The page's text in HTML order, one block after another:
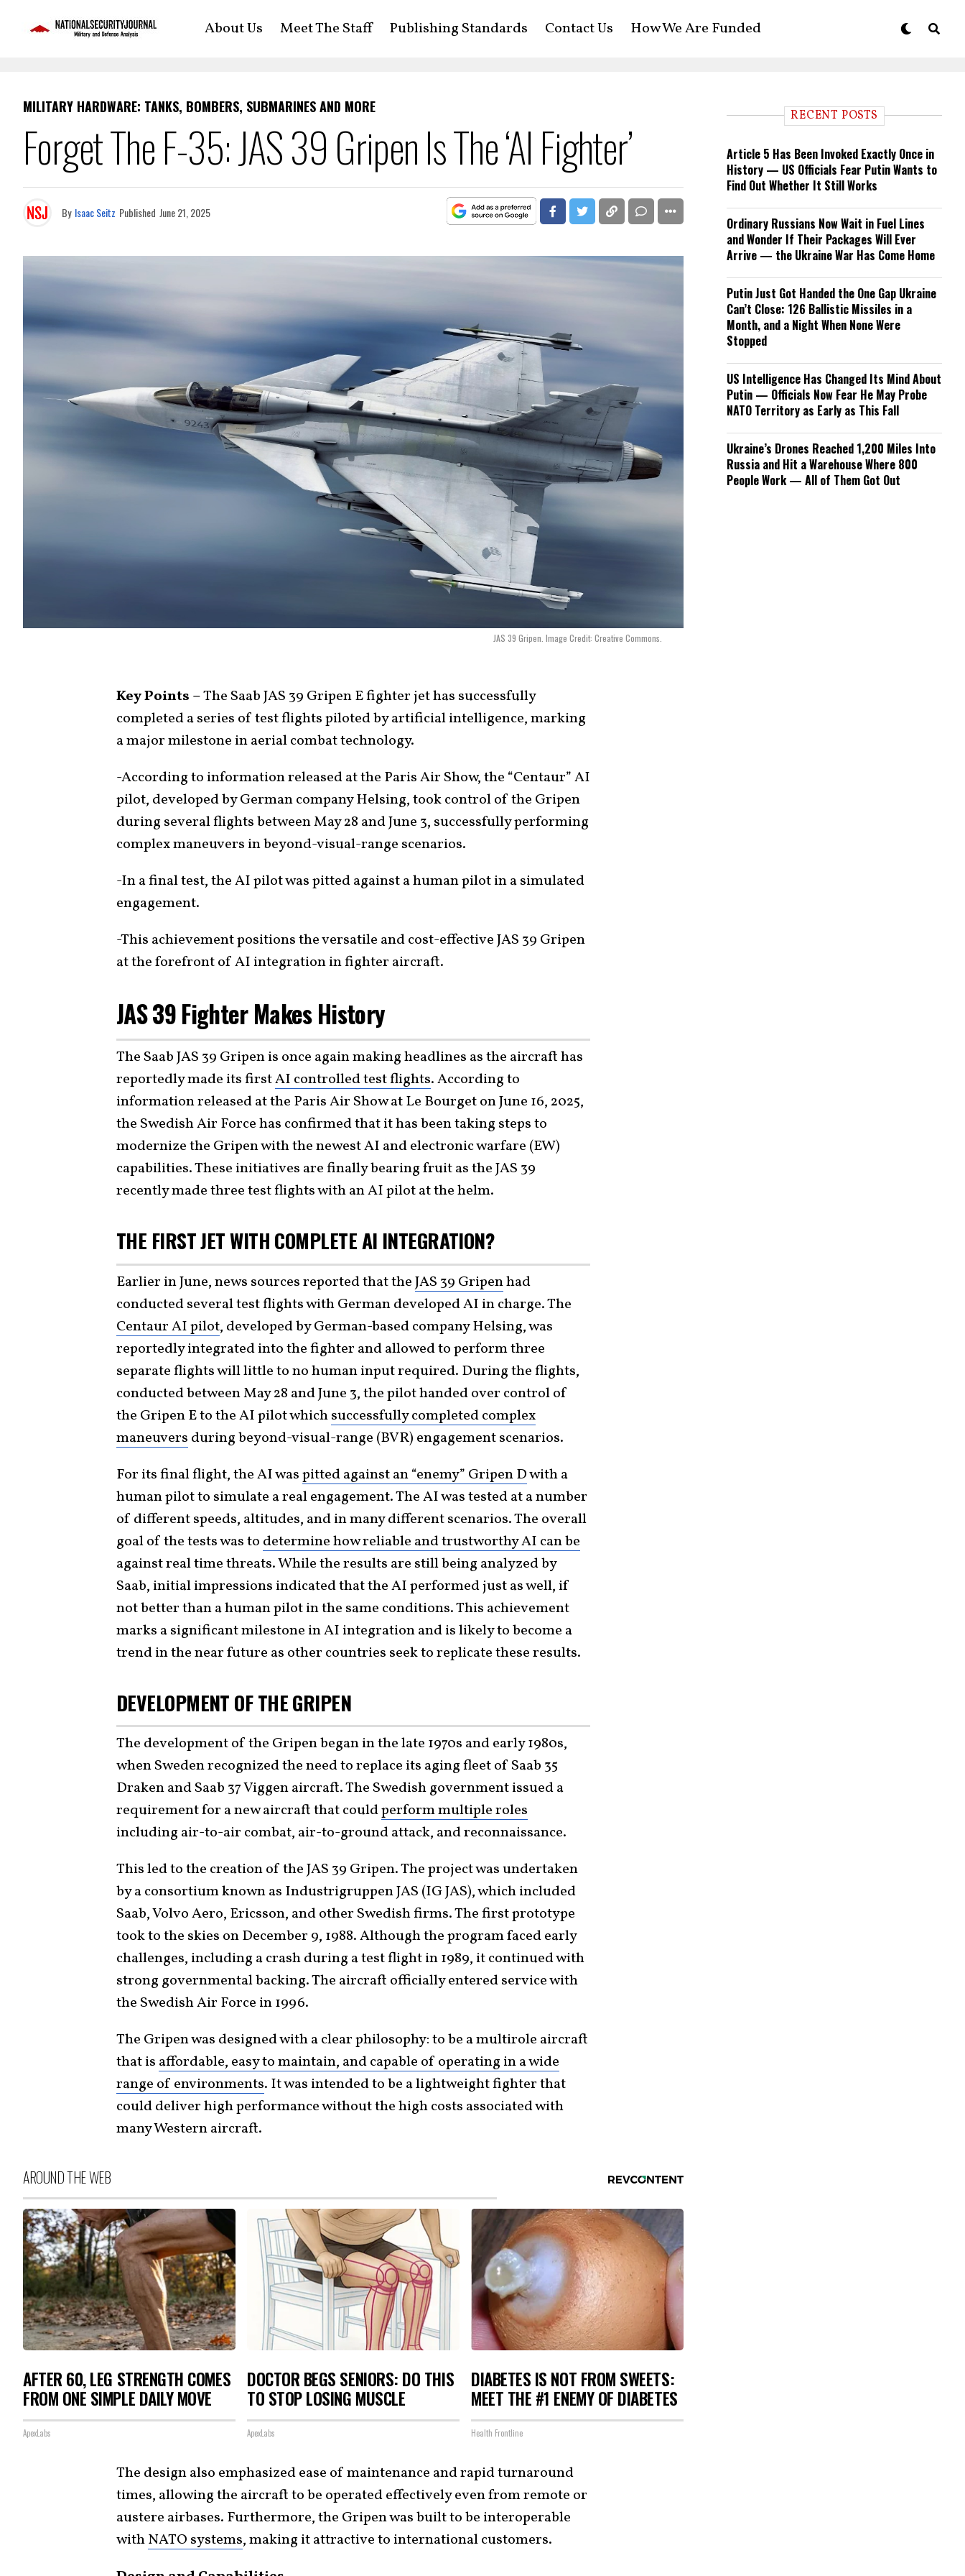
About Us Meet The Staff Publishing Standards Contact Us How We Are Funded
MILITARY HARDWARE: TANKS, BOMBERS, SUBMARINES AND MORE
Forget The F-35: JAS 39 Gripen Is The ‘AI Fighter’
By Isaac Seitz Published June 21, 2025
JAS 39 Gripen. Image Credit: Creative Commons.
Key Points –The Saab JAS 39 Gripen E fighter jet has successfully
completed a series of test flights piloted by artificial intelligence, marking
a major milestone in aerial combat technology.
-According to information released at the Paris Air Show, the “Centaur” AI
pilot, developed by German company Helsing, took control of the Gripen
during several flights between May 28 and June 3, successfully performing
complex maneuvers in beyond-visual-range scenarios.
-In a final test, the AI pilot was pitted against a human pilot in a simulated
engagement.
-This achievement positions the versatile and cost-effective JAS 39 Gripen
at the forefront of AI integration in fighter aircraft.
JAS 39 Fighter Makes History
The Saab JAS 39 Gripen is once again making headlines as the aircraft has
reportedly made its firstAI controlled test flights. According to
information released at the Paris Air Show at Le Bourget on June 16, 2025,
the Swedish Air Force has confirmed that it has been taking steps to
modernize the Gripen with the newest AI and electronic warfare (EW)
capabilities. These initiatives are finally bearing fruit as the JAS 39
recently made three test flights with an AI pilot at the helm.
THE FIRST JET WITH COMPLETE AI INTEGRATION?
Earlier in June, news sources reported that theJAS 39 Gripenhad
conducted several test flights with German developed AI in charge. The
Centaur AI pilot, developed by German-based company Helsing, was
reportedly integrated into the fighter and allowed to perform three
separate flights will little to no human input required. During the flights,
conducted between May 28 and June 3, the pilot handed over control of
the Gripen E to the AI pilot whichsuccessfully completed complex
maneuvers during beyond-visual-range (BVR) engagement scenarios.
For its final flight, the AI waspitted against an “enemy” Gripen Dwith a
human pilot to simulate a real engagement. The AI was tested at a number
of different speeds, altitudes, and in many different scenarios. The overall
goal of the tests was to determine how reliable and trustworthy AI can be
against real time threats. While the results are still being analyzed by
Saab, initial impressions indicated that the AI performed just as well, if
not better than a human pilot in the same conditions. This achievement
marks a significant milestone in AI integration and is likely to become a
trend in the near future as other countries seek to replicate these results.
DEVELOPMENT OF THE GRIPEN
The development of the Gripen began in the late 1970s and early 1980s,
when Sweden recognized the need to replace its aging fleet of Saab 35
Draken and Saab 37 Viggen aircraft. The Swedish government issued a
requirement for a new aircraft that couldperform multiple roles
including air-to-air combat, air-to-ground attack, and reconnaissance.
This led to the creation of the JAS 39 Gripen. The project was undertaken
by a consortium known as Industrigruppen JAS (IG JAS), which included
Saab, Volvo Aero, Ericsson, and other Swedish firms. The first prototype
took to the skies on December 9, 1988. Although the program faced early
challenges, including a crash during a test flight in 1989, it continued with
strong governmental backing. The aircraft officially entered service with
the Swedish Air Force in 1996.
The Gripen was designed with a clear philosophy: to be a multirole aircraft
that is affordable, easy to maintain, and capable of operating in a wide
range of environments. It was intended to be a lightweight fighter that
could deliver high performance without the high costs associated with
many Western aircraft.
AROUND THE WEB
AFTER 60, LEG STRENGTH COMES
FROM ONE SIMPLE DAILY MOVE
ApexLabs
DOCTOR BEGS SENIORS: DO THIS
TO STOP LOSING MUSCLE
ApexLabs
DIABETES IS NOT FROM SWEETS:
MEET THE #1 ENEMY OF DIABETES
Health Frontline
The design also emphasized ease of maintenance and rapid turnaround
times, allowing the aircraft to be operated effectively even from remote or
austere airbases. Furthermore, the Gripen was built to be interoperable
withNATO systems, making it attractive to international customers.
RECENT POSTS
Article 5 Has Been Invoked Exactly Once in
History — US Officials Fear Putin Wants to
Find Out Whether It Still Works
Ordinary Russians Now Wait in Fuel Lines
and Wonder If Their Packages Will Ever
Arrive — the Ukraine War Has Come Home
Putin Just Got Handed the One Gap Ukraine
Can’t Close: 126 Ballistic Missiles in a
Month, and a Night When None Were
Stopped
US Intelligence Has Changed Its Mind About
Putin — Officials Now Fear He May Probe
NATO Territory as Early as This Fall
Ukraine’s Drones Reached 1,200 Miles Into
Russia and Hit a Warehouse Where 800
People Work — All of Them Got Out